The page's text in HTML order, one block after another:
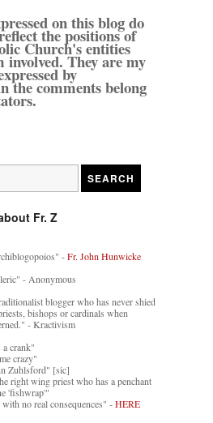
on this blog do
the positions of
Church's entities
They are my
by
the comments belong
Fr. Z
-Fr. John Hunwicke
- Anonymous
blogger who has never shied
bishops or cardinals when
- Kractivism
crank"
crazy"
Zuhlsford" [sic]
right wing priest who has a penchant
'fishwrap'"
no real consequences" -HERE